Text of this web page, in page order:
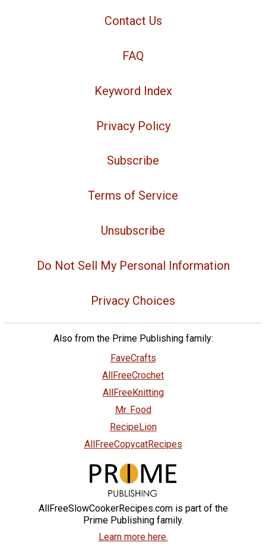
Contact Us
FAQ
Keyword Index
Privacy Policy
Subscribe
Terms of Service
Unsubscribe
Do Not Sell My Personal Information
Privacy Choices
Also from the Prime Publishing family:
FaveCrafts
AllFreeCrochet
AllFreeKnitting
Mr. Food
RecipeLion
AllFreeCopycatRecipes
AllFreeSlowCookerRecipes.com is part of the
Prime Publishing family.
Learn more here.